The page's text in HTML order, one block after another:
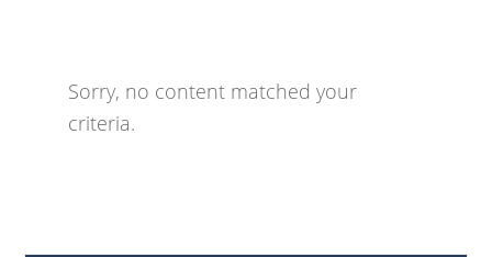
Sorry, no content matched your
criteria.